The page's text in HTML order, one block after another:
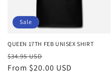
Sale
QUEEN 17TH FEB UNISEX SHIRT
Regular
price
$34.95 USD
price
From $20.00 USD